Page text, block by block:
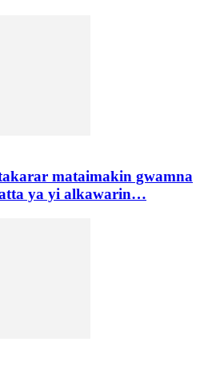
mataimakin gwamna
ya yi alkawarin…